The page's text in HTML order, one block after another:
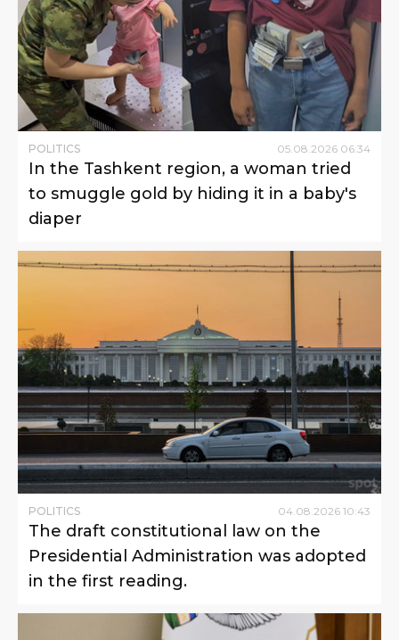
POLITICS 05 08 2026 06:34
In the Tashkent region, a woman tried
to smuggle gold by hiding it in a baby's
diaper
POLITICS 04.08.2026 10:43
The draft constitutional law on the
Presidential Administration was adopted
in the first reading.